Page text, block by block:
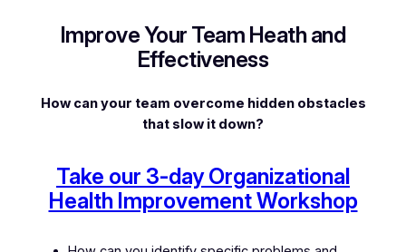
Improve Your Team Heath and
Effectiveness
How can your team overcome hidden obstacles
that slow it down?
Take our 3-day Organizational
Health Improvement Workshop